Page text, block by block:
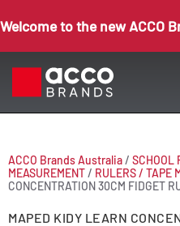
Welcome to the new ACCO
ACCO Brands Australia/ SCHOOL
MEASUREMENT/ RULERS / TAPE
CONCENTRATION 30CM FIDGET
MAPED KIDY LEARN